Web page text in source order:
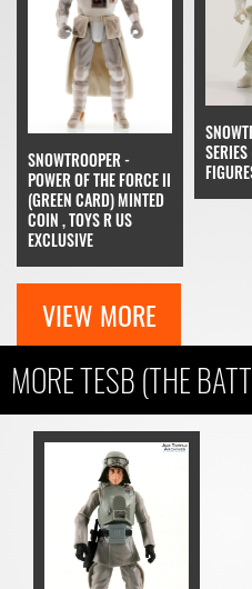
SNOWTROOPER -
POWER OF THE FORCE II
(GREEN CARD) MINTED
COIN , TOYS R US
EXCLUSIVE
VIEW MORE
MORE TESB (THE